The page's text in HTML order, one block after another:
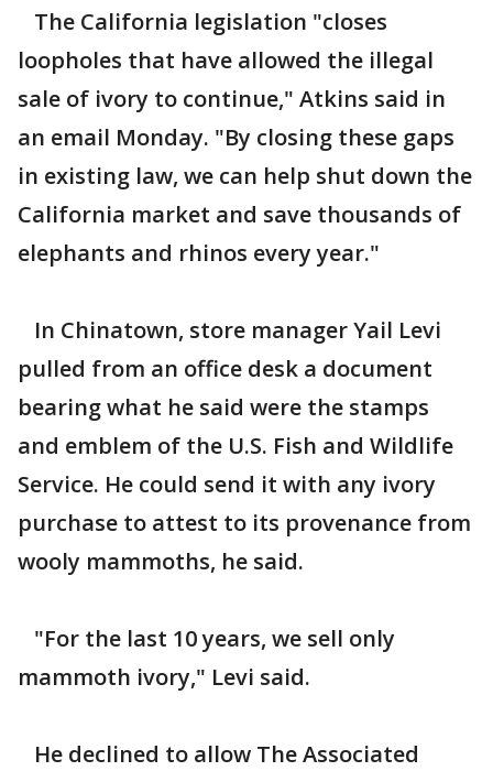
The California legislation "closes
loopholes that have allowed the illegal
sale of ivory to continue," Atkins said in
an email Monday. "By closing these gaps
in existing law, we can help shut down the
California market and save thousands of
elephants and rhinos every year."
In Chinatown, store manager Yail Levi
pulled from an office desk a document
bearing what he said were the stamps
and emblem of the U.S. Fish and Wildlife
Service. He could send it with any ivory
purchase to attest to its provenance from
wooly mammoths, he said.
"For the last 10 years, we sell only
mammoth ivory," Levi said.
He declined to allow The Associated